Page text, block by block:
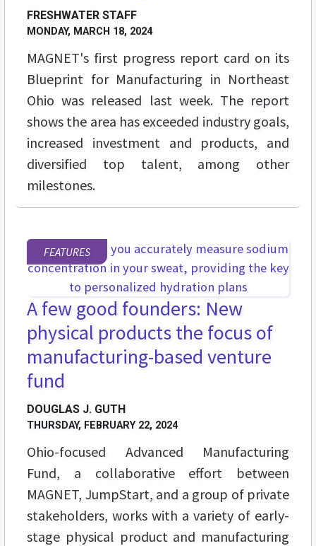
FRESHWATER STAFF
MONDAY, MARCH 18, 2024
MAGNET's first progress report card on its
Blueprint for Manufacturing in Northeast
Ohio was released last week. The report
shows the area has exceeded industry goals,
increased investment and products, and
diversified top talent, among other
milestones.
FEATURES
A few good founders: New
physical products the focus of
manufacturing-based venture
fund
DOUGLAS J. GUTH
THURSDAY, FEBRUARY 22, 2024
Ohio-focused Advanced Manufacturing
Fund, a collaborative effort between
MAGNET, JumpStart, and a group of private
stakeholders, works with a variety of early-
stage physical product and manufacturing